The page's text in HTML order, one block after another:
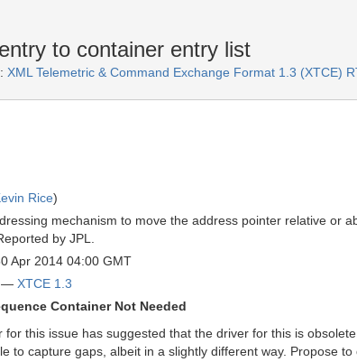
to container entry list
XML Telemetric & Command Exchange Format 1.3 (XTCE)
Rice)
mechanism to move the address pointer relative or
by JPL.
Apr 2014 04:00 GMT
— XTCE 1.3
Container Not Needed
for this issue has suggested that the driver for this is
to capture gaps, albeit in a slightly different way. Propose to